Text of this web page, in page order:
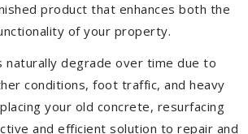
product that enhances both the
of your property.
naturally degrade over time due to
conditions, foot traffic, and heavy
your old concrete, resurfacing
and efficient solution to repair and